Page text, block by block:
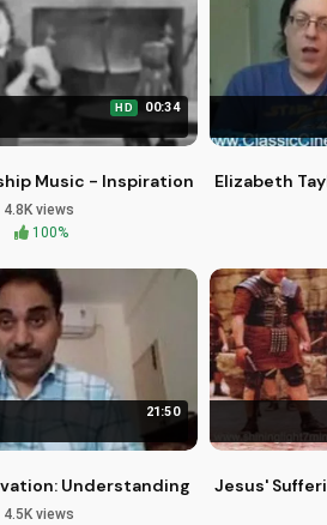
HD 00:34
Music - Inspirational Saxophone
4.8K views
100%
Elizabeth
21:50
Understanding Harassment
4.5K views
Jesus'